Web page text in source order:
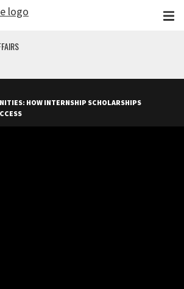
HOW INTERNSHIP SCHOLARSHIPS